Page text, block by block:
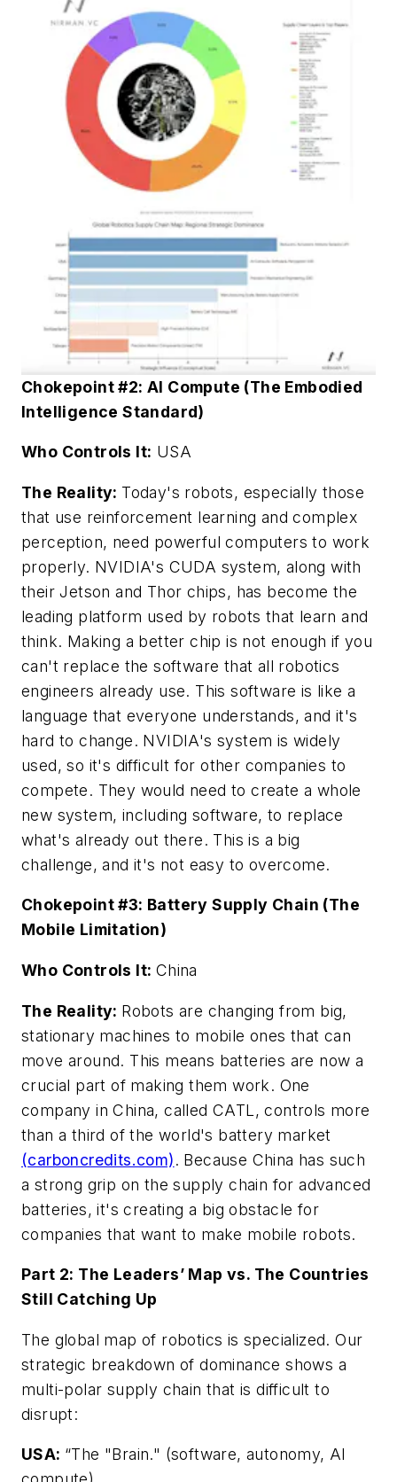
Chokepoint #2: AI Compute (The Embodied
Intelligence Standard)
Who Controls It: USA
The Reality: Today's robots, especially those
that use reinforcement learning and complex
perception, need powerful computers to work
properly. NVIDIA's CUDA system, along with
their Jetson and Thor chips, has become the
leading platform used by robots that learn and
think. Making a better chip is not enough if you
can't replace the software that all robotics
engineers already use. This software is like a
language that everyone understands, and it's
hard to change. NVIDIA's system is widely
used, so it's difficult for other companies to
compete. They would need to create a whole
new system, including software, to replace
what's already out there. This is a big
challenge, and it's not easy to overcome.
Chokepoint #3: Battery Supply Chain (The
Mobile Limitation)
Who Controls It: China
The Reality: Robots are changing from big,
stationary machines to mobile ones that can
move around. This means batteries are now a
crucial part of making them work. One
company in China, called CATL, controls more
than a third of the world's battery market
(carboncredits.com). Because China has such
a strong grip on the supply chain for advanced
batteries, it's creating a big obstacle for
companies that want to make mobile robots.
Part 2: The Leaders’ Map vs. The Countries
Still Catching Up
The global map of robotics is specialized. Our
strategic breakdown of dominance shows a
multi-polar supply chain that is difficult to
disrupt:
USA: “The "Brain." (software, autonomy, AI